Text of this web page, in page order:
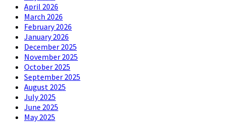
April 2026
March 2026
February 2026
January 2026
December 2025
November 2025
October 2025
September 2025
August 2025
July 2025
June 2025
May 2025